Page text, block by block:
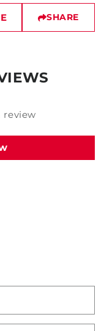
SHARE
review